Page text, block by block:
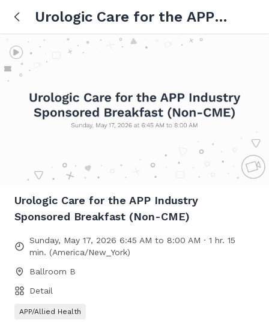
Urologic Care for the APP
Industry Sponsored Breakfast
(Non-CME)
Urologic Care for the APP Industry
Sponsored Breakfast (Non-CME)
Sunday, May 17, 2026 6:45 AM to 8:00 AM · 1 hr. 15
min. (America/New_York)
Ballroom B
Detail
APP/Allied Health